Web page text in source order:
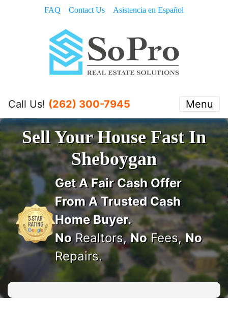
FAQ Contact Us Asistencia en Español
Call Us! (262) 300-7945 Menu
Sell Your House Fast In
Sheboygan
Get AFair Cash Offer
From A Trusted Cash
Home Buyer.
NoRealtors,NoFees,No
Repairs.